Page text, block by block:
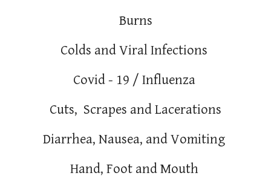
Burns
Colds and Viral Infections
Covid - 19 / Influenza
Cuts, Scrapes and Lacerations
Diarrhea, Nausea, and Vomiting
Hand, Foot and Mouth